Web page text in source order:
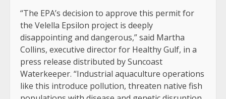
“The EPA’s decision to approve this permit for
the Velella Epsilon project is deeply
disappointing and dangerous,” said Martha
Collins, executive director for Healthy Gulf, in a
press release distributed by Suncoast
Waterkeeper. “Industrial aquaculture operations
like this introduce pollution, threaten native fish